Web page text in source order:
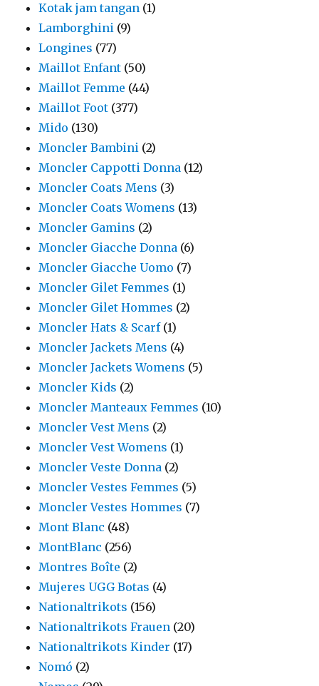
Kotak jam tangan (1)
Lamborghini (9)
Longines (77)
Maillot Enfant (50)
Maillot Femme (44)
Maillot Foot (377)
Mido (130)
Moncler Bambini (2)
Moncler Cappotti Donna (12)
Moncler Coats Mens (3)
Moncler Coats Womens (13)
Moncler Gamins (2)
Moncler Giacche Donna (6)
Moncler Giacche Uomo (7)
Moncler Gilet Femmes (1)
Moncler Gilet Hommes (2)
Moncler Hats & Scarf (1)
Moncler Jackets Mens (4)
Moncler Jackets Womens (5)
Moncler Kids (2)
Moncler Manteaux Femmes (10)
Moncler Vest Mens (2)
Moncler Vest Womens (1)
Moncler Veste Donna (2)
Moncler Vestes Femmes (5)
Moncler Vestes Hommes (7)
Mont Blanc (48)
MontBlanc (256)
Montres Boîte (2)
Mujeres UGG Botas (4)
Nationaltrikots (156)
Nationaltrikots Frauen (20)
Nationaltrikots Kinder (17)
Nomó (2)